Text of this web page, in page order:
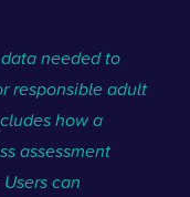
needed to
responsible adult
how a
assessment
can